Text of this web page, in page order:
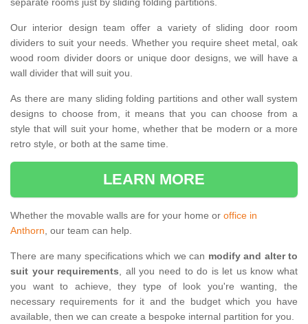
separate rooms just by sliding folding partitions.
Our interior design team offer a variety of sliding door room
dividers to suit your needs. Whether you require sheet metal, oak
wood room divider doors or unique door designs, we will have a
wall divider that will suit you.
As there are many sliding folding partitions and other wall system
designs to choose from, it means that you can choose from a
style that will suit your home, whether that be modern or a more
retro style, or both at the same time.
LEARN MORE
Whether the movable walls are for your home or office in
Anthorn, our team can help.
There are many specifications which we can modify and alter to
suit your requirements, all you need to do is let us know what
you want to achieve, they type of look you're wanting, the
necessary requirements for it and the budget which you have
available, then we can create a bespoke internal partition for you.